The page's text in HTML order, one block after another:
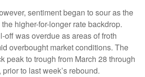
sentiment began to sour as the
higher-for-longer rate backdrop.
off was overdue as areas of froth
overbought market conditions. The
peak to trough from March 28 through
to last week’s rebound.